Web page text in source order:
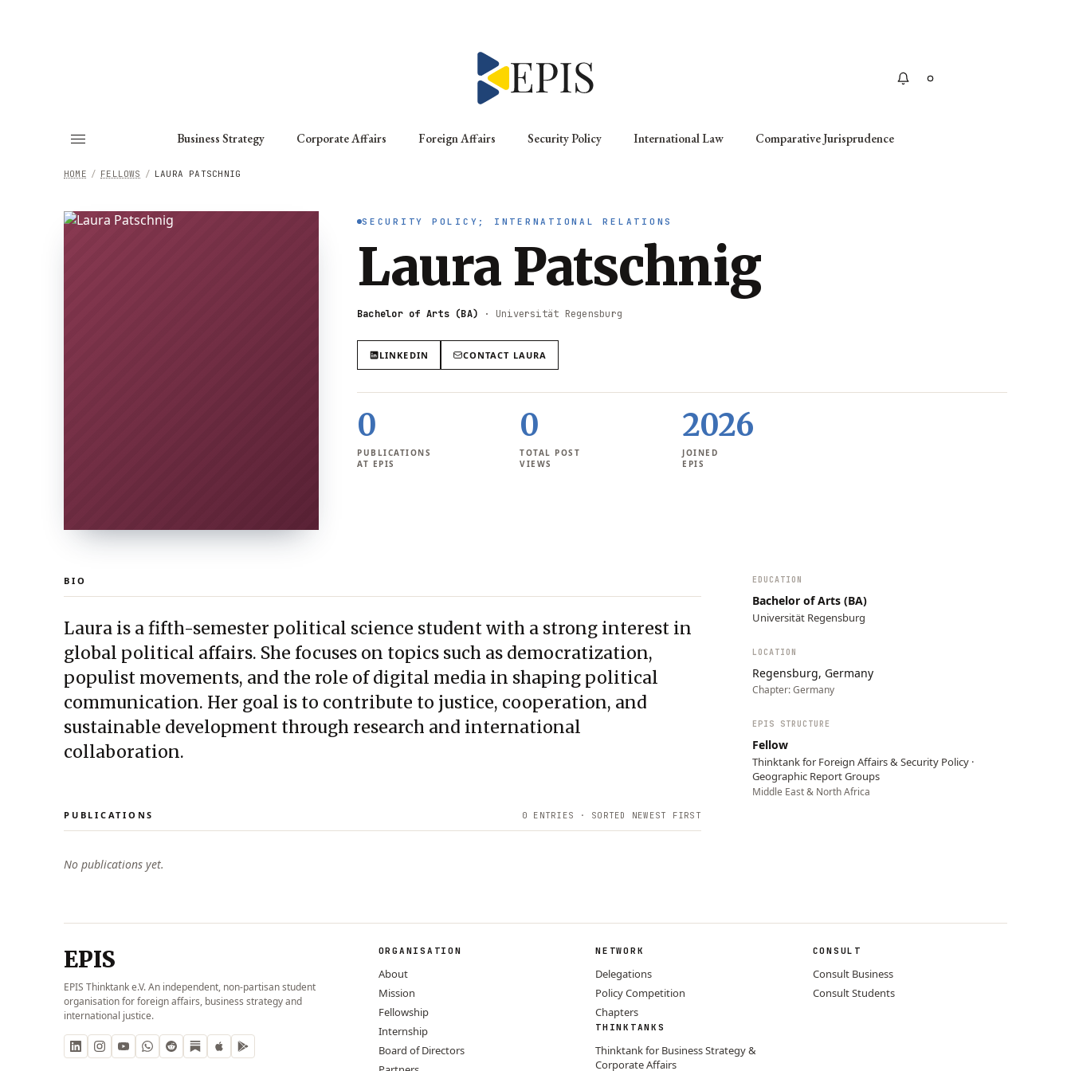
Business Strategy Corporate Affairs Foreign Affairs Security Policy International Law Comparative Jurisprudence
/ LAURA PATSCHNIG
/ FELLOWS
HOME
SECURITY POLICY; INTERNATIONAL RELATIONS
Laura Patschnig
Bachelor of Arts (BA) · Universität Regensburg
LINKEDIN CONTACT LAURA
0
PUBLICATIONS
AT EPIS
0
TOTAL POST
VIEWS
2026
JOINED
EPIS
BIO
Laura is a fifth-semester political science student with a strong interest in
global political affairs. She focuses on topics such as democratization,
populist movements, and the role of digital media in shaping political
communication. Her goal is to contribute to justice, cooperation, and
sustainable development through research and international
collaboration.
PUBLICATIONS 0 ENTRIES · SORTED NEWEST FIRST
No publications yet.
EDUCATION
Bachelor of Arts (BA)
Universität Regensburg
LOCATION
Regensburg, Germany
Chapter:Germany
EPIS STRUCTURE
Fellow
Thinktank for Foreign Affairs & Security Policy ·
Geographic Report Groups
Middle East & North Africa
EPIS
EPIS Thinktank e.V. An independent, non-partisan student
organisation for foreign affairs, business strategy and
international justice.
ORGANISATION
About
Mission
Fellowship
Internship
Board of Directors
NETWORK
Delegations
Policy Competition
Chapters
THINKTANKS
Thinktank for Business Strategy &
Corporate Affairs
CONSULT
Consult Business
Consult Students